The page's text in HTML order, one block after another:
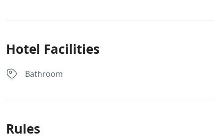
Hotel Facilities
Bathroom
Rules